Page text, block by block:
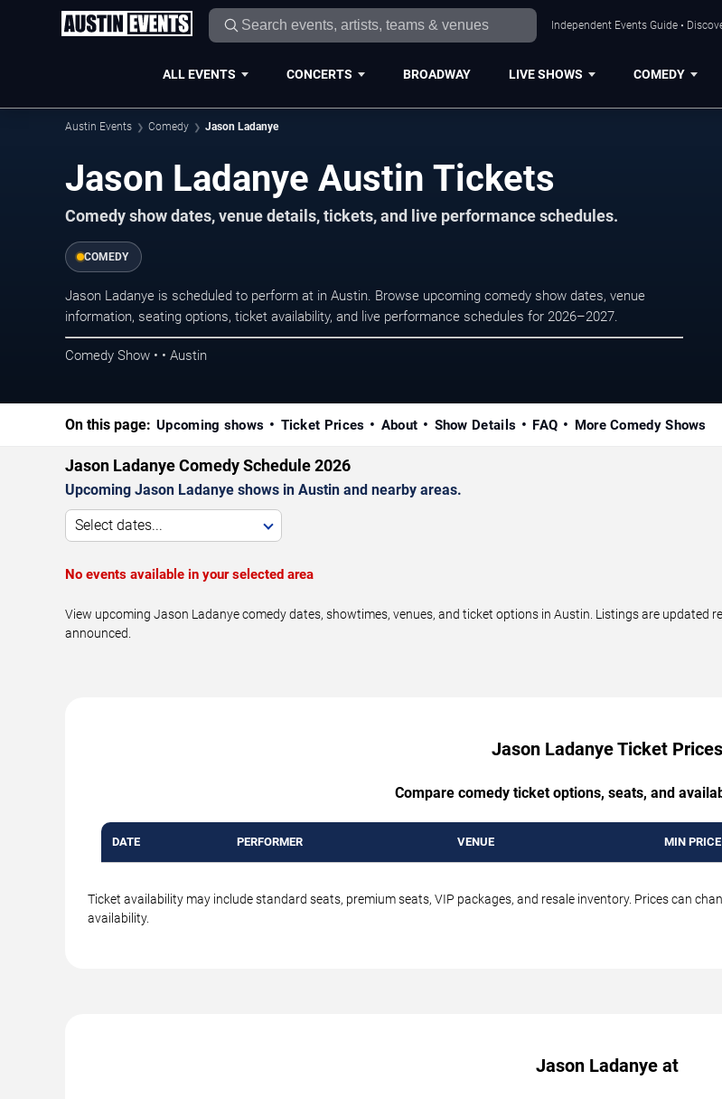
Independent Events Guide •
ALL EVENTS CONCERTS BROADWAY LIVE SHOWS COMEDY
Austin Events Comedy Jason Ladanye
Jason Ladanye Austin Tickets
Comedy show dates, venue details, tickets, and live performance schedules.
COMEDY
Jason Ladanye is scheduled to perform at in Austin. Browse upcoming comedy show dates, venue
information, seating options, ticket availability, and live performance schedules for 2026–2027.
Comedy Show • • Austin
On this page: Upcoming shows Ticket Prices About Show Details FAQ More Comedy Shows
Jason Ladanye Comedy Schedule 2026
Upcoming Jason Ladanye shows in Austin and nearby areas.
Select dates...
No events available in your selected area
View upcoming Jason Ladanye comedy dates, showtimes, venues, and ticket options in Austin. Listings are updated
announced.
Jason Ladanye Ticket Prices
Compare comedy ticket options, seats, and
DATE PERFORMER VENUE MIN PRICE
Ticket availability may include standard seats, premium seats, VIP packages, and resale inventory. Prices can
availability.
Jason Ladanye at